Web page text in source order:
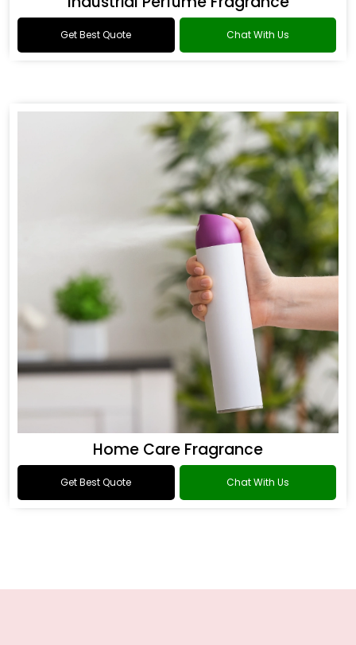
Get Best Quote Chat With Us
Home Care Fragrance
Get Best Quote Chat With Us